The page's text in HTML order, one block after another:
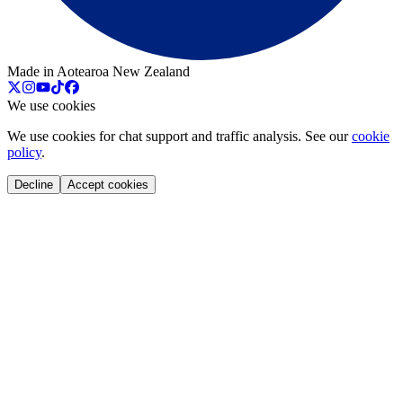
Made in Aotearoa New Zealand
We use cookies
We use cookies for chat support and traffic analysis. See our cookie
policy.
Decline Accept cookies